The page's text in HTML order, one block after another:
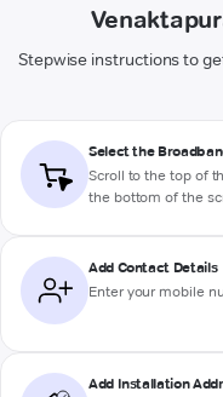
Stepwise instructions to
Select the
Scroll to the top of
the bottom of the
Add Contact Details
Enter your mobile
Add Installation